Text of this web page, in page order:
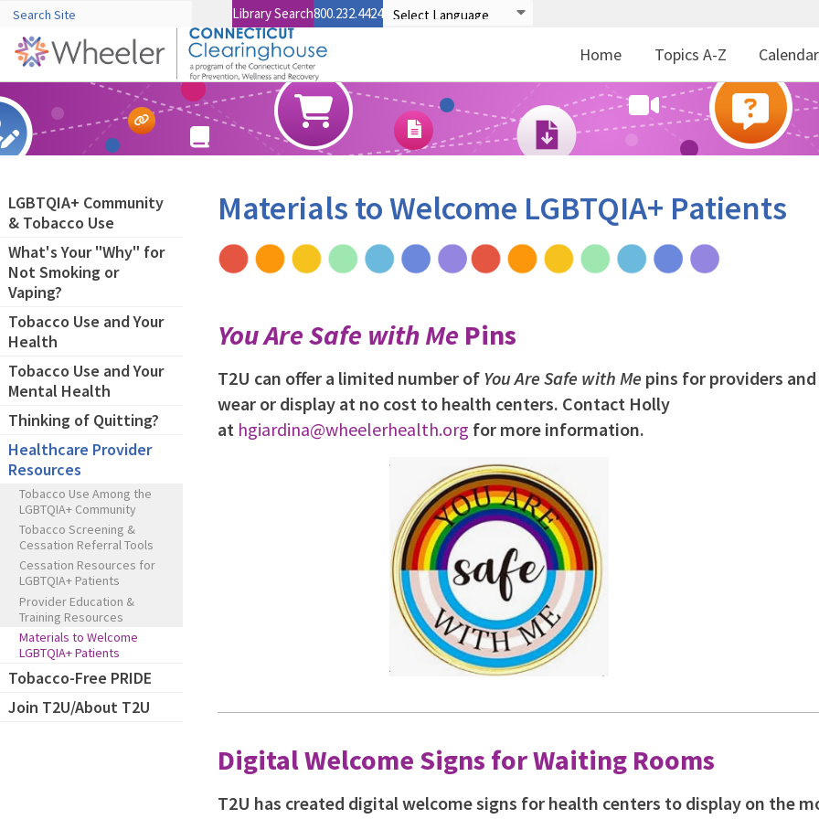
Home Topics A-Z Calendar
Library Search800.232.4424
Materials to Welcome LGBTQIA+ Patients
You Are Safe with Me Pins
T2U can offer a limited number of You Are Safe with Me pins for providers
wear or display at no cost to health centers. Contact Holly
at hgiardina@wheelerhealth.org for more information.
Digital Welcome Signs for Waiting Rooms
T2U has created digital welcome signs for health centers to display on the
LGBTQIA+ Community
& Tobacco Use
What's Your "Why" for
Not Smoking or
Vaping?
Tobacco Use and Your
Health
Tobacco Use and Your
Mental Health
Thinking of Quitting?
Healthcare Provider
Resources
Tobacco Use Among the
LGBTQIA+ Community
Tobacco Screening &
Cessation Referral Tools
Cessation Resources for
LGBTQIA+ Patients
Provider Education &
Training Resources
Materials to Welcome
LGBTQIA+ Patients
Tobacco-Free PRIDE
Join T2U/About T2U